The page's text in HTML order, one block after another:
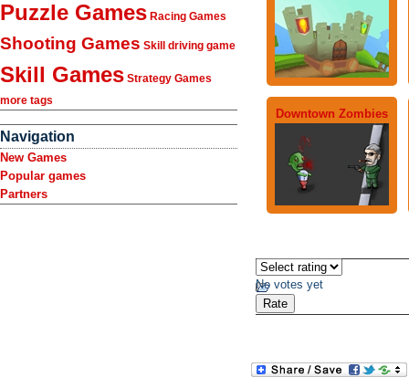
Puzzle Games Racing Games
Shooting Games Skill driving game
Skill Games Strategy Games
more tags
Navigation
New Games
Popular games
Partners
Downtown Zombies
No votes yet